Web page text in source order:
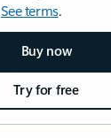
See terms.
Buy now
Try for free